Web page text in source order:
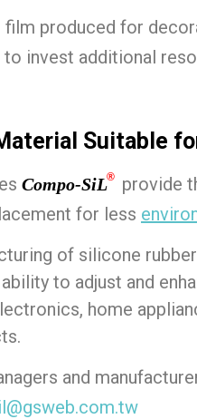
film produced for
to invest additional
Suitable
Compo-SiL® provide
for less
of silicone
ability to adjust and
home
and